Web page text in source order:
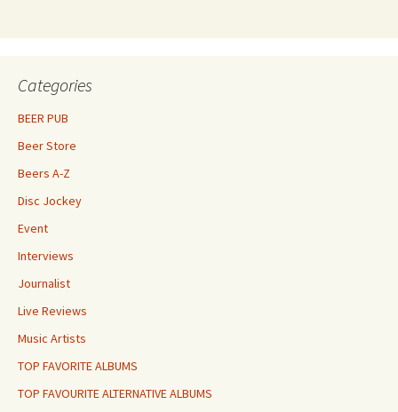
Categories
BEER PUB
Beer Store
Beers A-Z
Disc Jockey
Event
Interviews
Journalist
Live Reviews
Music Artists
TOP FAVORITE ALBUMS
TOP FAVOURITE ALTERNATIVE ALBUMS